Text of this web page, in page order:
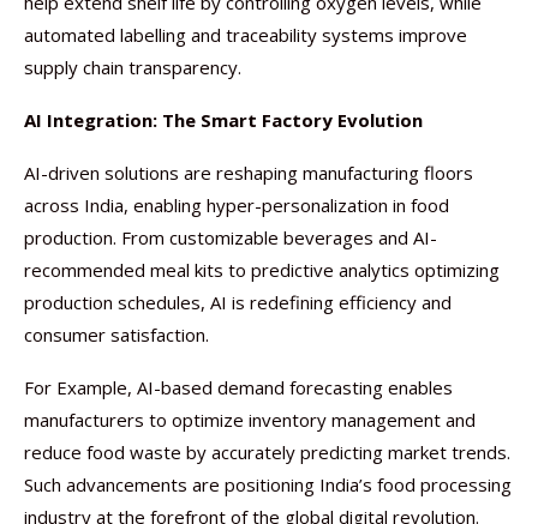
automated labelling and traceability systems improve
supply chain transparency.
AI Integration: The Smart Factory Evolution
AI-driven solutions are reshaping manufacturing floors
across India, enabling hyper-personalization in food
production. From customizable beverages and AI-
recommended meal kits to predictive analytics optimizing
production schedules, AI is redefining efficiency and
consumer satisfaction.
For Example, AI-based demand forecasting enables
manufacturers to optimize inventory management and
reduce food waste by accurately predicting market trends.
Such advancements are positioning India’s food processing
industry at the forefront of the global digital revolution.